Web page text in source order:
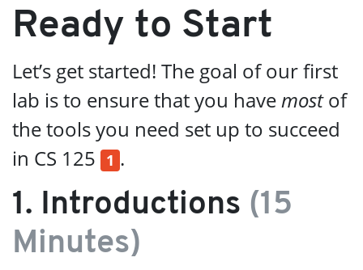
Ready to Start
Let’s get started! The goal of our first
lab is to ensure that you havemostof
the tools you need set up to succeed
in CS 125
1 .
1. Introductions (15
Minutes)